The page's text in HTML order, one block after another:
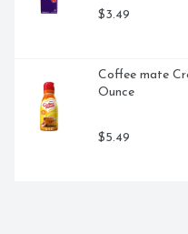
$3.49
Coffee mate
Ounce
$5.49